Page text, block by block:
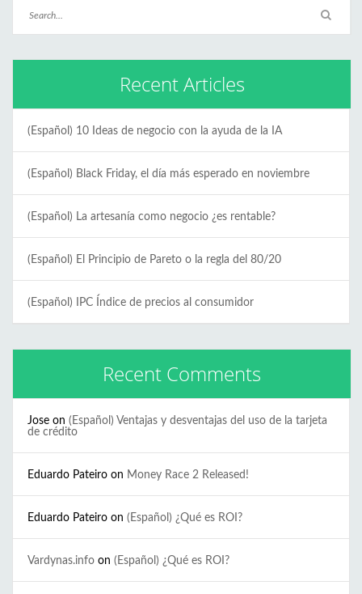
Recent Articles
(Español) 10 Ideas de negocio con la ayuda de la IA
(Español) Black Friday, el día más esperado en noviembre
(Español) La artesanía como negocio ¿es rentable?
(Español) El Principio de Pareto o la regla del 80/20
(Español) IPC Índice de precios al consumidor
Recent Comments
Jose on (Español) Ventajas y desventajas del uso de la tarjeta
de crédito
Eduardo Pateiro on Money Race 2 Released!
Eduardo Pateiro on (Español) ¿Qué es ROI?
Vardynas.info on (Español) ¿Qué es ROI?